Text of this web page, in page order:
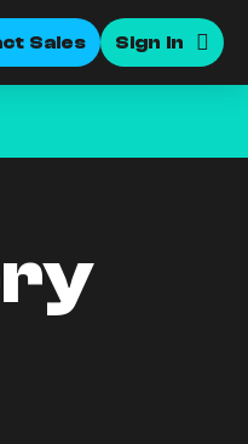
Sales Sign In